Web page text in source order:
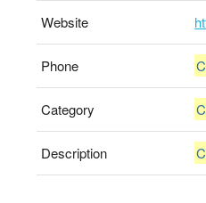
Website
Phone
Category
Description